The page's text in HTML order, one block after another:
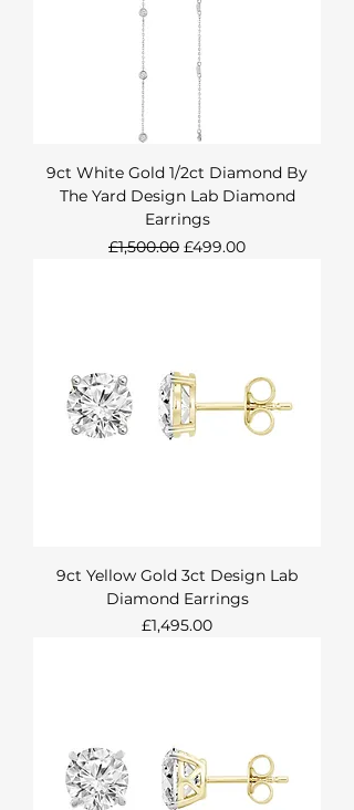
9ct White Gold 1/2ct Diamond By
The Yard Design Lab Diamond
Earrings
Regular Price
£1,500.00 Sale Price
£499.00
9ct Yellow Gold 3ct Design Lab
Diamond Earrings
Price
£1,495.00